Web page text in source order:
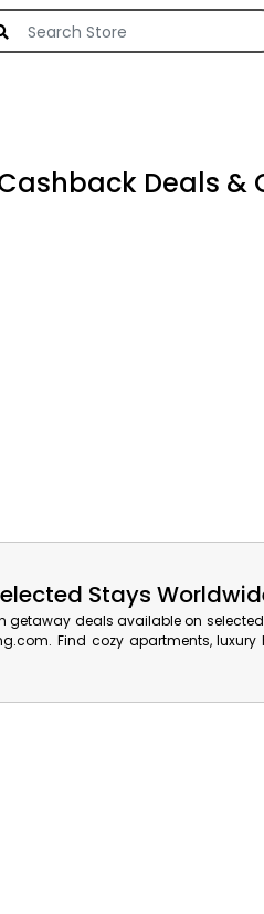
Deals &
Stays
getaway deals available on
Find cozy apartments, luxury
upcoming adventures across